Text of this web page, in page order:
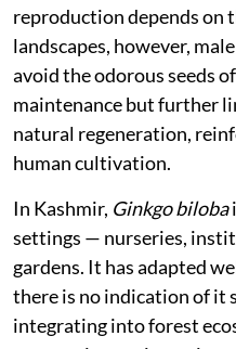
reproduction depends on
landscapes, however,
avoid the odorous seeds
maintenance but further
natural regeneration,
human cultivation.
In Kashmir, Ginkgo biloba
settings — nurseries,
gardens. It has adapted
there is no indication of it
integrating into forest